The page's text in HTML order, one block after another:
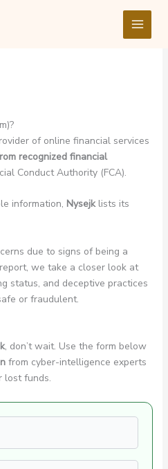
of online financial services
recognized financial
Conduct Authority (FCA).
information, Nysejklists its
due to signs of being a
we take a closer look at
status, and deceptive practices
or fraudulent.
, don’t wait. Use the form below
from cyber-intelligence experts
lost funds.